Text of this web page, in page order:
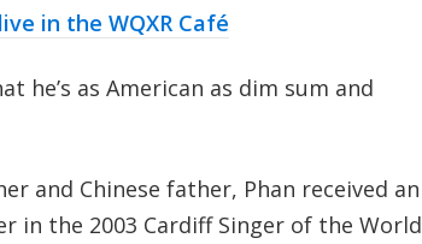
in the WQXR Café
he’s as American as dim sum and
and Chinese father, Phan received an
in the 2003 Cardiff Singer of the World